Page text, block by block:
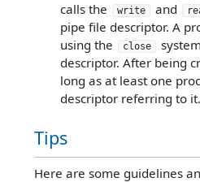
calls the
write and
pipe file descriptor. A
using the
close
descriptor. After being
long as at least one
descriptor referring to it.
Tips
Here are some guidelines